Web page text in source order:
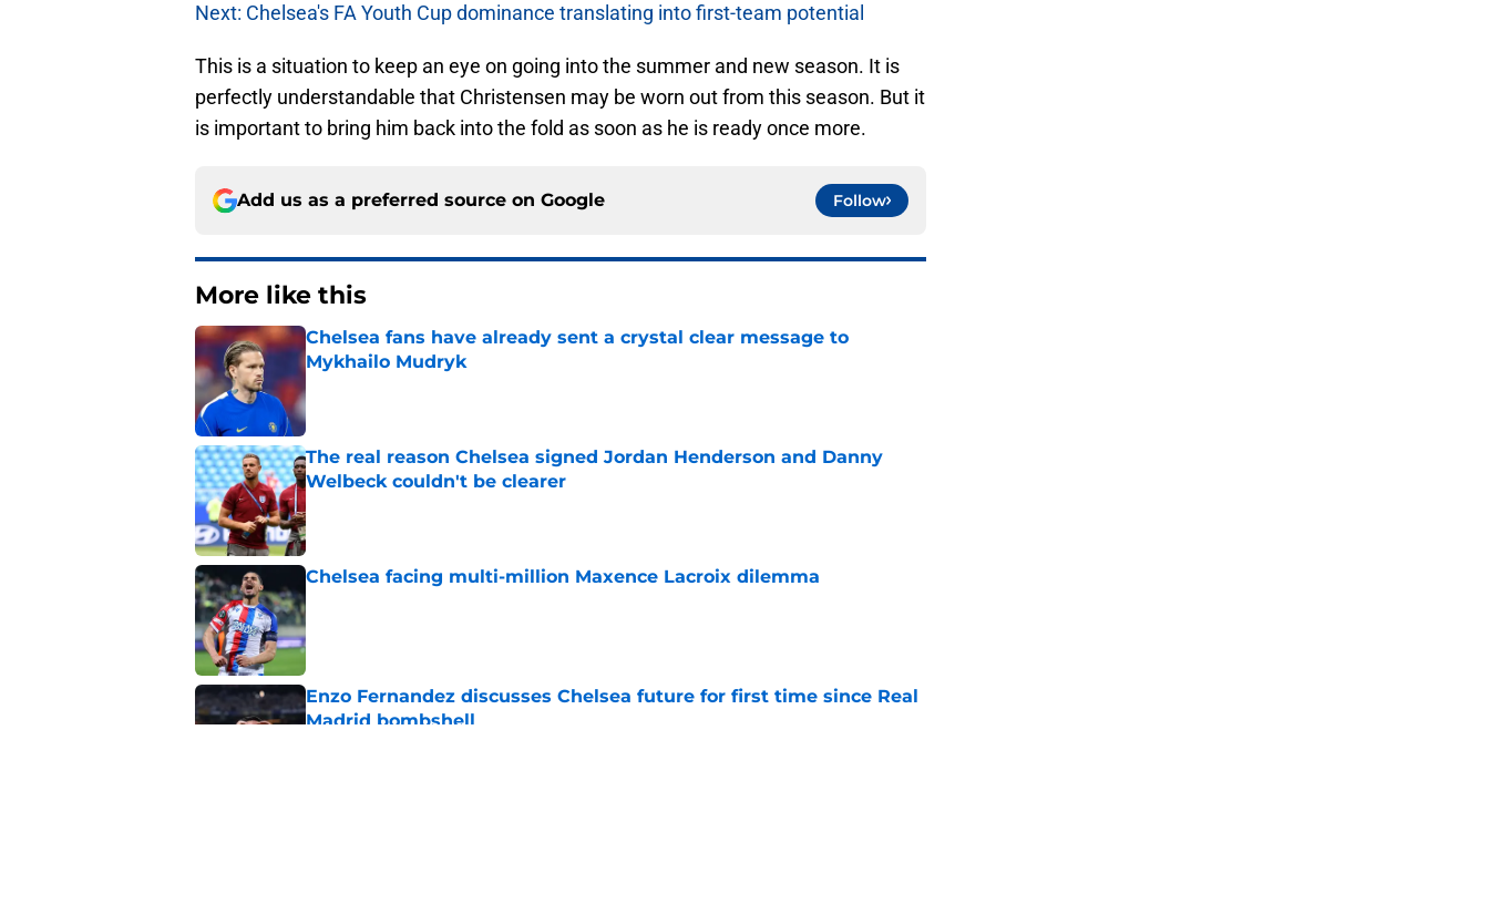
Next: Chelsea's FA Youth Cup dominance translating into first-team potential
This is a situation to keep an eye on going into the summer and new season. It is
perfectly understandable that Christensen may be worn out from this season. But it
is important to bring him back into the fold as soon as he is ready once more.
Add us as a preferred source on Google Follow
More like this
Chelsea fans have already sent a crystal clear message to
Mykhailo Mudryk
The real reason Chelsea signed Jordan Henderson and Danny
Welbeck couldn't be clearer
Published by on Invalid Date
Chelsea facing multi-million Maxence Lacroix dilemma
Published by on Invalid Date
Enzo Fernandez discusses Chelsea future for first time since Real
Madrid bombshell